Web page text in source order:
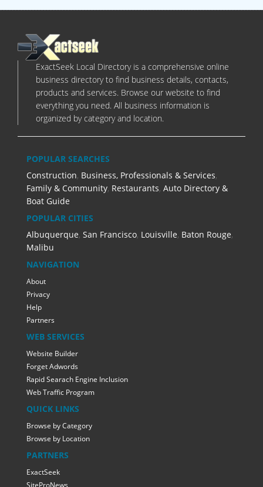
ExactSeek Local Directory is a comprehensive online
business directory to find business details, contacts,
products and services. Browse our website to find
everything you need. All business information is
organized by category and location.
POPULAR SEARCHES
Construction, Business, Professionals & Services,
Family & Community, Restaurants, Auto Directory &
Boat Guide
POPULAR CITIES
Albuquerque, San Francisco, Louisville, Baton Rouge,
Malibu
NAVIGATION
About
Privacy
Help
Partners
WEB SERVICES
Website Builder
Forget Adwords
Rapid Searach Engine Inclusion
Web Traffic Program
QUICK LINKS
Browse by Category
Browse by Location
PARTNERS
ExactSeek
SiteProNews